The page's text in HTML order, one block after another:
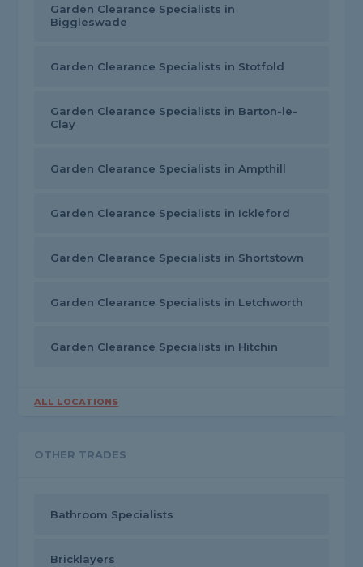
Garden Clearance Specialists in
Biggleswade
Garden Clearance Specialists in Stotfold
Garden Clearance Specialists in Barton-le-
Clay
Garden Clearance Specialists in Ampthill
Garden Clearance Specialists in Ickleford
Garden Clearance Specialists in Shortstown
Garden Clearance Specialists in Letchworth
Garden Clearance Specialists in Hitchin
ALL LOCATIONS
OTHER TRADES
Bathroom Specialists
Bricklayers